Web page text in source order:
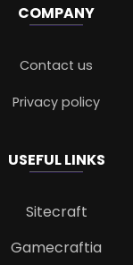
COMPANY
Contact us
Privacy policy
USEFUL LINKS
Sitecraft
Gamecraftia